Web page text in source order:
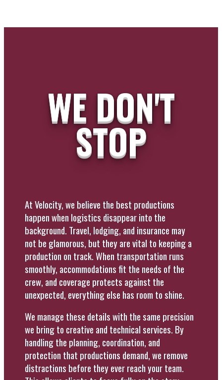
WE DON'T
STOP
At Velocity, we believe the best productions
happen when logistics disappear into the
background. Travel, lodging, and insurance may
not be glamorous, but they are vital to keeping a
production on track. When transportation runs
smoothly, accommodations fit the needs of the
crew, and coverage protects against the
unexpected, everything else has room to shine.
We manage these details with the same precision
we bring to creative and technical services. By
handling the planning, coordination, and
protection that productions demand, we remove
distractions before they ever reach your team.